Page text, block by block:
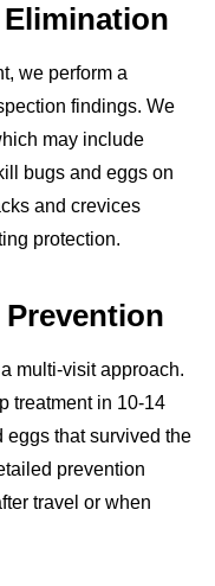
we perform a
findings. We
may include
bugs and eggs on
and crevices
protection.
multi-visit approach.
treatment in 10-14
eggs that survived the
prevention
travel or when